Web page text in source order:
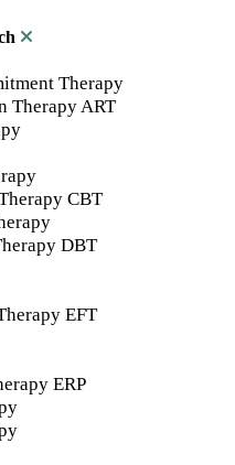
Therapy
Therapy ART
CBT
DBT
EFT
ERP